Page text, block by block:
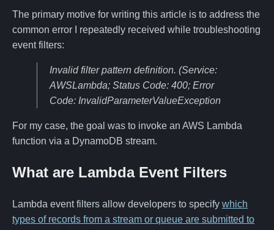
The primary motive for writing this article is to address the
common error I repeatedly received while troubleshooting
event filters:
Invalid filter pattern definition. (Service:
AWSLambda; Status Code: 400; Error
Code: InvalidParameterValueException
For my case, the goal was to invoke an AWS Lambda
function via a DynamoDB stream.
What are Lambda Event Filters
Lambda event filters allow developers to specify which
types of records from a stream or queue are submitted to